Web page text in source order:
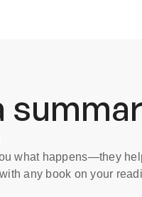
what happens—they
any book on your